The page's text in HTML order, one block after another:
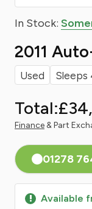
In Stock:
2011
Used Sleeps
Total:
Finance& Part
01278
Available